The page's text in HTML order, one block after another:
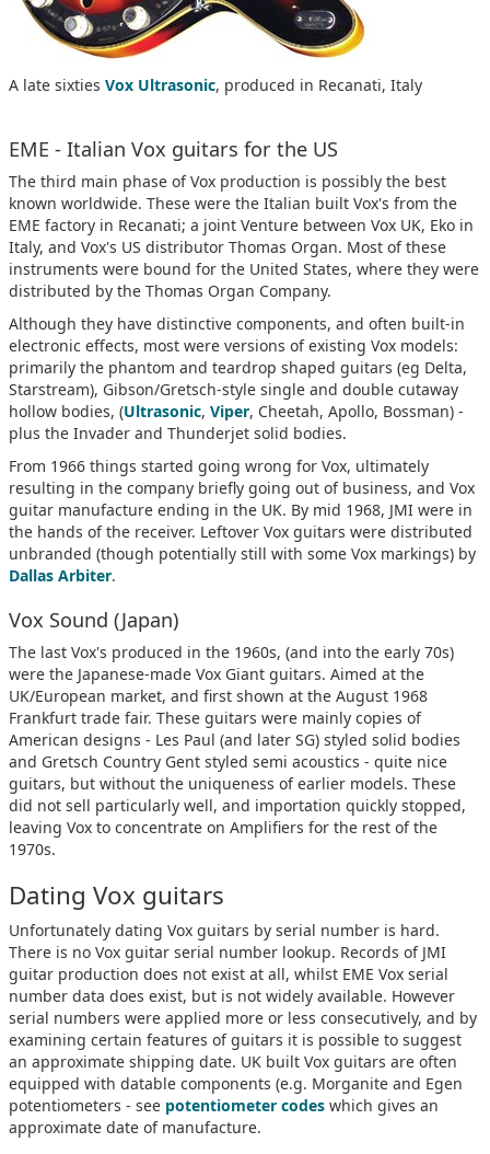
A late sixties Vox Ultrasonic, produced in Recanati, Italy
EME - Italian Vox guitars for the US
The third main phase of Vox production is possibly the best
known worldwide. These were the Italian built Vox's from the
EME factory in Recanati; a joint Venture between Vox UK, Eko in
Italy, and Vox's US distributor Thomas Organ. Most of these
instruments were bound for the United States, where they were
distributed by the Thomas Organ Company.
Although they have distinctive components, and often built-in
electronic effects, most were versions of existing Vox models:
primarily the phantom and teardrop shaped guitars (eg Delta,
Starstream), Gibson/Gretsch-style single and double cutaway
hollow bodies, (Ultrasonic, Viper, Cheetah, Apollo, Bossman) -
plus the Invader and Thunderjet solid bodies.
From 1966 things started going wrong for Vox, ultimately
resulting in the company briefly going out of business, and Vox
guitar manufacture ending in the UK. By mid 1968, JMI were in
the hands of the receiver. Leftover Vox guitars were distributed
unbranded (though potentially still with some Vox markings) by
Dallas Arbiter.
Vox Sound (Japan)
The last Vox's produced in the 1960s, (and into the early 70s)
were the Japanese-made Vox Giant guitars. Aimed at the
UK/European market, and first shown at the August 1968
Frankfurt trade fair. These guitars were mainly copies of
American designs - Les Paul (and later SG) styled solid bodies
and Gretsch Country Gent styled semi acoustics - quite nice
guitars, but without the uniqueness of earlier models. These
did not sell particularly well, and importation quickly stopped,
leaving Vox to concentrate on Amplifiers for the rest of the
1970s.
Dating Vox guitars
Unfortunately dating Vox guitars by serial number is hard.
There is no Vox guitar serial number lookup. Records of JMI
guitar production does not exist at all, whilst EME Vox serial
number data does exist, but is not widely available. However
serial numbers were applied more or less consecutively, and by
examining certain features of guitars it is possible to suggest
an approximate shipping date. UK built Vox guitars are often
equipped with datable components (e.g. Morganite and Egen
potentiometers - see potentiometer codes which gives an
approximate date of manufacture.